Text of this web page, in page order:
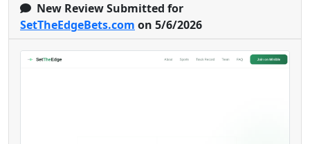
New Review Submitted for
SetTheEdgeBets.com on 5/6/2026